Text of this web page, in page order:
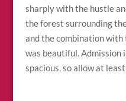
sharply with the hustle
the forest surrounding
and the combination
was beautiful. Admission
spacious, so allow at